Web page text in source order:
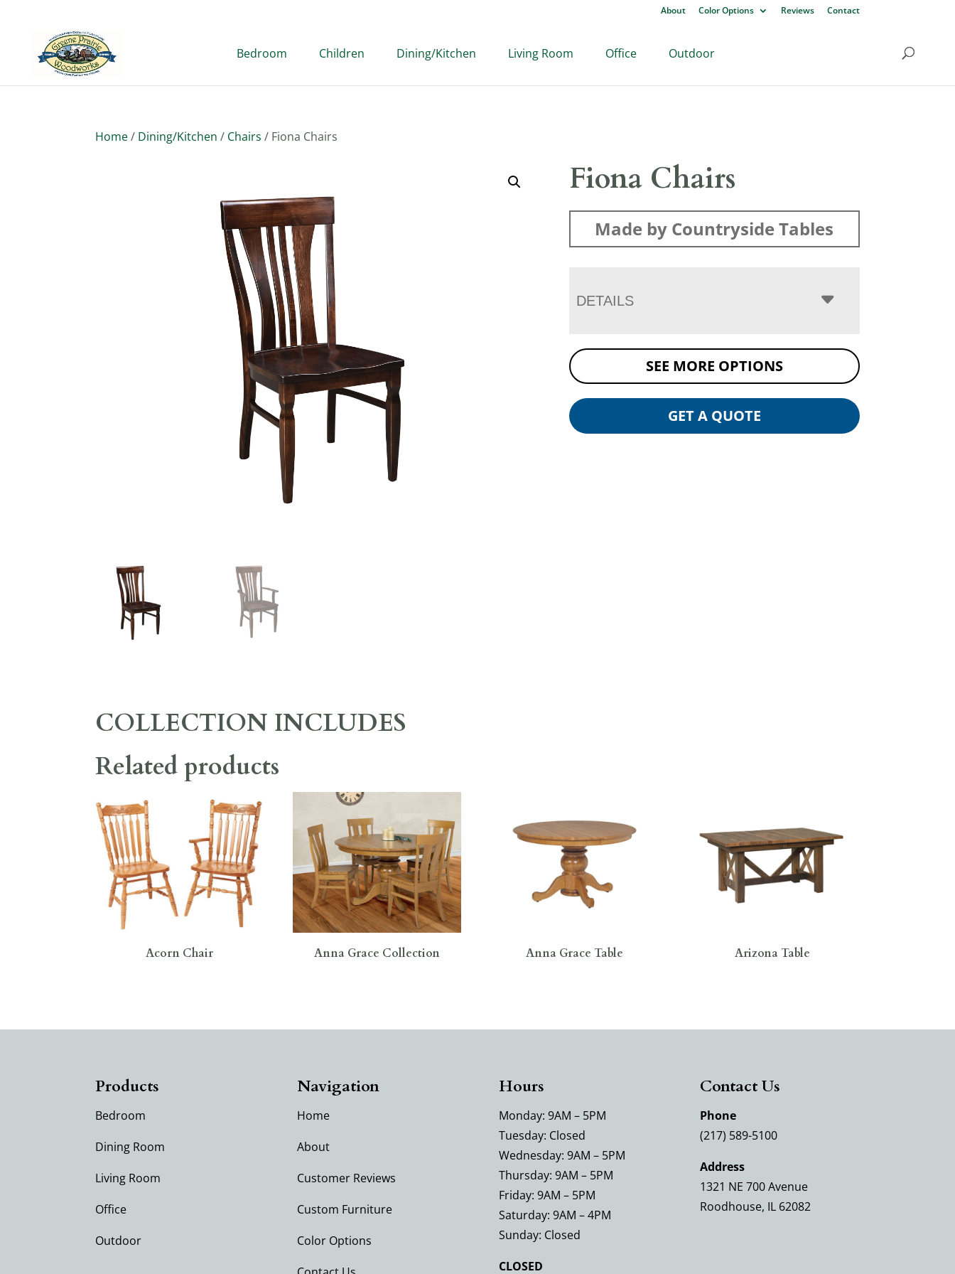
About Color Options Reviews Contact
Bedroom Children Dining/Kitchen Living Room Office Outdoor
Home/ Dining/Kitchen / Chairs / Fiona Chairs
Fiona Chairs
Made by Countryside Tables
DETAILS
SEE MORE OPTIONS
GET A QUOTE
COLLECTION INCLUDES
Related products
Acorn Chair Anna Grace Collection Anna Grace Table Arizona Table
Products
Bedroom
Dining Room
Living Room
Office
Outdoor
Navigation
Home
About
Customer Reviews
Custom Furniture
Color Options
Hours
Monday: 9AM – 5PM
Tuesday: Closed
Wednesday: 9AM – 5PM
Thursday: 9AM – 5PM
Friday: 9AM – 5PM
Saturday: 9AM – 4PM
Sunday: Closed
CLOSED
Contact Us
Phone
(217) 589-5100
Address
1321 NE 700 Avenue
Roodhouse, IL 62082